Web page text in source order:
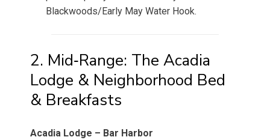
Blackwoods/Early May Water Hook.
2. Mid‑Range: The Acadia
Lodge & Neighborhood Bed
& Breakfasts
Acadia Lodge – Bar Harbor